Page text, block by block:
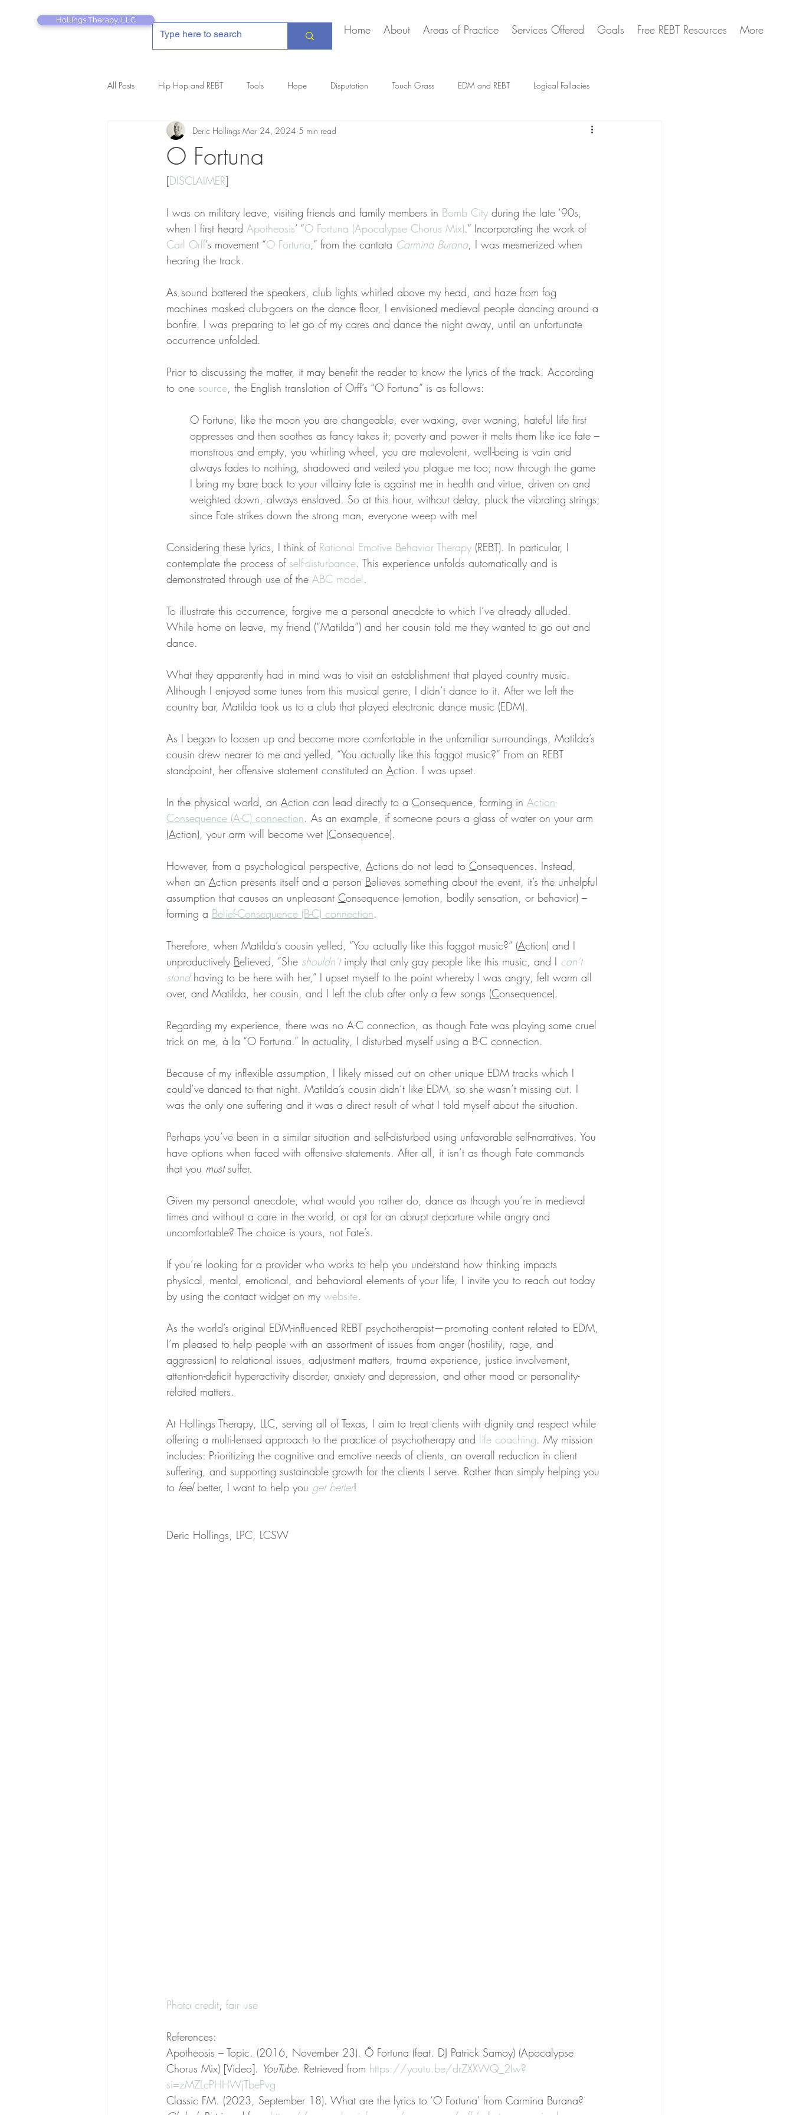
Hollings Therapy, LLC
Home About Areas of Practice Services Offered Goals Free REBT Resources More
All Posts Hip Hop and REBT Tools Hope Disputation Touch Grass EDM and REBT Logical Fallacies
REBT Therapist's Pocket Companion Creative Marriage Artificial Intelligence Questions
O Fortuna
Deric Hollings Mar 24, 2024 5 min read
[DISCLAIMER]
I was on military leave, visiting friends and family members in Bomb City during the late ‘90s,
when I first heard Apotheosis’ “O Fortuna (Apocalypse Chorus Mix).” Incorporating the work of
Carl Orff’s movement “O Fortuna,” from the cantata Carmina Burana, I was mesmerized when
hearing the track.
As sound battered the speakers, club lights whirled above my head, and haze from fog
machines masked club-goers on the dance floor, I envisioned medieval people dancing around a
bonfire. I was preparing to let go of my cares and dance the night away, until an unfortunate
occurrence unfolded.
Prior to discussing the matter, it may benefit the reader to know the lyrics of the track. According
to one source, the English translation of Orff’s “O Fortuna” is as follows:
O Fortune, like the moon you are changeable, ever waxing, ever waning, hateful life first
oppresses and then soothes as fancy takes it; poverty and power it melts them like ice fate –
monstrous and empty, you whirling wheel, you are malevolent, well-being is vain and
always fades to nothing, shadowed and veiled you plague me too; now through the game
I bring my bare back to your villainy fate is against me in health and virtue, driven on and
weighted down, always enslaved. So at this hour, without delay, pluck the vibrating strings;
since Fate strikes down the strong man, everyone weep with me!
Considering these lyrics, I think of Rational Emotive Behavior Therapy (REBT). In particular, I
contemplate the process of self-disturbance. This experience unfolds automatically and is
demonstrated through use of the ABC model.
To illustrate this occurrence, forgive me a personal anecdote to which I’ve already alluded.
While home on leave, my friend (“Matilda”) and her cousin told me they wanted to go out and
dance.
What they apparently had in mind was to visit an establishment that played country music.
Although I enjoyed some tunes from this musical genre, I didn’t dance to it. After we left the
country bar, Matilda took us to a club that played electronic dance music (EDM).
As I began to loosen up and become more comfortable in the unfamiliar surroundings, Matilda’s
cousin drew nearer to me and yelled, “You actually like this faggot music?” From an REBT
standpoint, her offensive statement constituted an Action. I was upset.
In the physical world, an Action can lead directly to a Consequence, forming in Action-
Consequence (A-C) connection. As an example, if someone pours a glass of water on your arm
(Action), your arm will become wet (Consequence).
However, from a psychological perspective, Actions do not lead to Consequences. Instead,
when an Action presents itself and a person Believes something about the event, it’s the unhelpful
assumption that causes an unpleasant Consequence (emotion, bodily sensation, or behavior) –
forming a Belief-Consequence (B-C) connection.
Therefore, when Matilda’s cousin yelled, “You actually like this faggot music?” (Action) and I
unproductively Believed, “She shouldn’t imply that only gay people like this music, and I can’t
stand having to be here with her,” I upset myself to the point whereby I was angry, felt warm all
over, and Matilda, her cousin, and I left the club after only a few songs (Consequence).
Regarding my experience, there was no A-C connection, as though Fate was playing some cruel
trick on me, à la “O Fortuna.” In actuality, I disturbed myself using a B-C connection.
Because of my inflexible assumption, I likely missed out on other unique EDM tracks which I
could’ve danced to that night. Matilda’s cousin didn’t like EDM, so she wasn’t missing out. I
was the only one suffering and it was a direct result of what I told myself about the situation.
Perhaps you’ve been in a similar situation and self-disturbed using unfavorable self-narratives. You
have options when faced with offensive statements. After all, it isn’t as though Fate commands
that you must suffer.
Given my personal anecdote, what would you rather do, dance as though you’re in medieval
times and without a care in the world, or opt for an abrupt departure while angry and
uncomfortable? The choice is yours, not Fate’s.
If you’re looking for a provider who works to help you understand how thinking impacts
physical, mental, emotional, and behavioral elements of your life, I invite you to reach out today
by using the contact widget on my website.
As the world’s original EDM-influenced REBT psychotherapist—promoting content related to EDM,
I’m pleased to help people with an assortment of issues from anger (hostility, rage, and
aggression) to relational issues, adjustment matters, trauma experience, justice involvement,
attention-deficit hyperactivity disorder, anxiety and depression, and other mood or personality-
related matters.
At Hollings Therapy, LLC, serving all of Texas, I aim to treat clients with dignity and respect while
offering a multi-lensed approach to the practice of psychotherapy and life coaching. My mission
includes: Prioritizing the cognitive and emotive needs of clients, an overall reduction in client
suffering, and supporting sustainable growth for the clients I serve. Rather than simply helping you
to feel better, I want to help you get better!
Deric Hollings, LPC, LCSW
Photo credit, fair use
References:
Apotheosis – Topic. (2016, November 23). Ô Fortuna (feat. DJ Patrick Samoy) (Apocalypse
Chorus Mix) [Video]. YouTube. Retrieved from https://youtu.be/drZXXWQ_2Iw?
si=zMZLcPHHWjTbePvg
Classic FM. (2023, September 18). What are the lyrics to ‘O Fortuna’ from Carmina Burana?